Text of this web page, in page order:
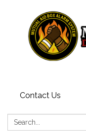
Contact Us
Search: